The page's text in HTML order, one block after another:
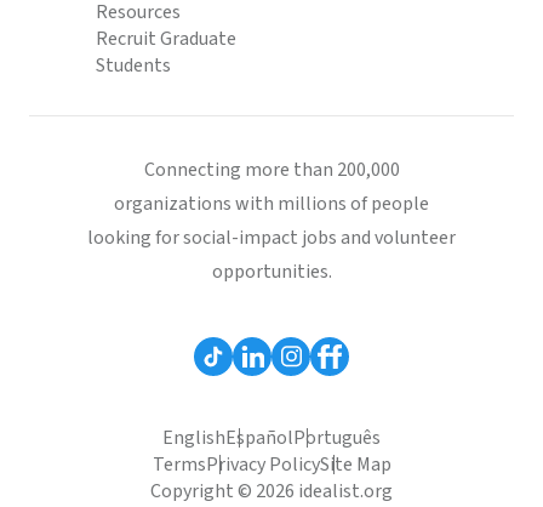
Resources
Recruit Graduate
Students
Connecting more than 200,000
organizations with millions of people
looking for social-impact jobs and volunteer
opportunities.
EnglishEspañolPortuguês
TermsPrivacy PolicySite Map
Copyright © 2026 idealist.org